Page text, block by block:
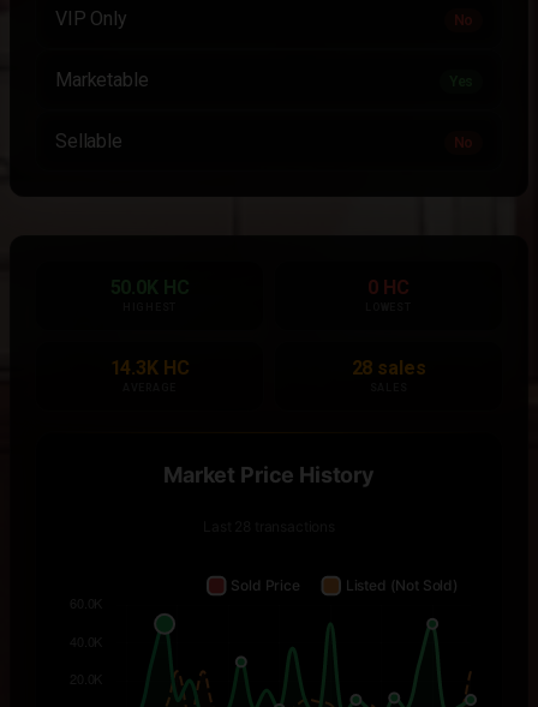
VIP Only No
Marketable
Sellable No
50.0K HC 0 HC
14.3K HC 28 sales